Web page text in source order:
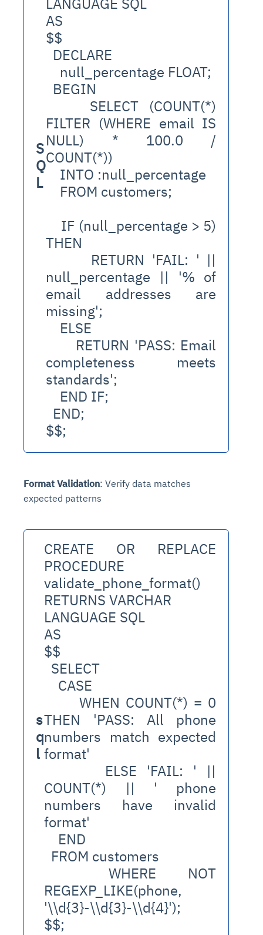
S
Q
L
AS
$$
DECLARE
null_percentage FLOAT;
BEGIN
SELECT (COUNT(*)
FILTER (WHERE email IS
NULL) * 100.0 /
COUNT(*))
INTO :null_percentage
FROM customers;
IF (null_percentage > 5)
THEN
RETURN 'FAIL: ' ||
null_percentage || '% of
email addresses are
missing';
ELSE
RETURN 'PASS: Email
completeness meets
standards';
END IF;
END;
$$;
Format Validation: Verify data matches
expected patterns
s
q
l
CREATE OR REPLACE
PROCEDURE
validate_phone_format()
RETURNS VARCHAR
LANGUAGE SQL
AS
$$
SELECT
CASE
WHEN COUNT(*) = 0
THEN 'PASS: All phone
numbers match expected
format'
ELSE 'FAIL: ' ||
COUNT(*) || ' phone
numbers have invalid
format'
END
FROM customers
WHERE NOT
REGEXP_LIKE(phone,
'\\d{3}-\\d{3}-\\d{4}');
$$;